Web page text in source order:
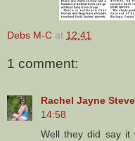
Debs M-C at 12:41
1 comment:
Rachel Jayne
14:58
Well they did say it